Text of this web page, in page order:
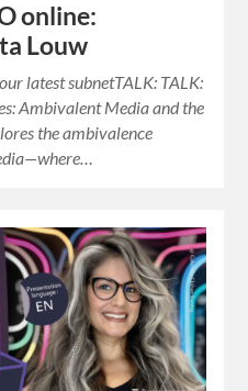
online:
Louw
latest subnetTALK: TALK:
Ambivalent Media and the
the ambivalence